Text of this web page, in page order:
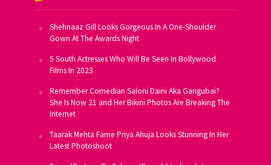
Shehnaaz Gill Looks Gorgeous In A One-Shoulder
Gown At The Awards Night
5 South Actresses Who Will Be Seen In Bollywood
Films In 2023
Remember Comedian Saloni Daini Aka Gangubai?
She Is Now 21 and Her Bikini Photos Are Breaking The
Internet
Taarak Mehta Fame Priya Ahuja Looks Stunning In Her
Latest Photoshoot